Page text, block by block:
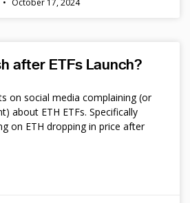
October 17, 2024
after ETFs Launch?
on social media complaining (or
about ETH ETFs. Specifically
on ETH dropping in price after